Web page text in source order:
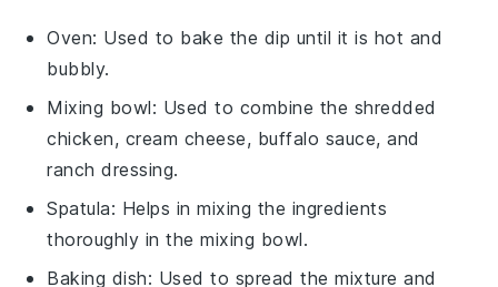
Oven: Used to bake the dip until it is hot and
bubbly.
Mixing bowl: Used to combine the shredded
chicken, cream cheese, buffalo sauce, and
ranch dressing.
Spatula: Helps in mixing the ingredients
thoroughly in the mixing bowl.
Baking dish: Used to spread the mixture and